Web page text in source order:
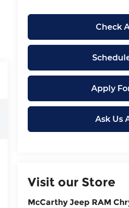
Check
Apply
Ask Us
Visit our Store
McCarthy Jeep RAM